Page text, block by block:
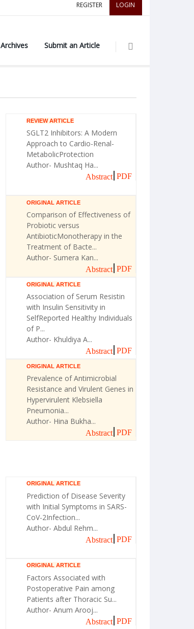
REGISTER LOGIN
Archives Submit an Article
REVIEW ARTICLE
SGLT2 Inhibitors: A Modern
Approach to Cardio-Renal-
MetabolicProtection
Author- Mushtaq Ha...
Abstract PDF
ORIGINAL ARTICLE
Comparison of Effectiveness of
Probiotic versus
AntibioticMonotherapy in the
Treatment of Bacte...
Author- Sumera Kan...
Abstract PDF
ORIGINAL ARTICLE
Association of Serum Resistin
with Insulin Sensitivity in
SelfReported Healthy Individuals
of P...
Author- Khuldiya A...
Abstract PDF
ORIGINAL ARTICLE
Prevalence of Antimicrobial
Resistance and Virulent Genes in
Hypervirulent Klebsiella
Pneumonia...
Author- Hina Bukha...
Abstract PDF
ORIGINAL ARTICLE
Prediction of Disease Severity
with Initial Symptoms in SARS-
CoV-2Infection...
Author- Abdul Rehm...
Abstract PDF
ORIGINAL ARTICLE
Factors Associated with
Postoperative Pain among
Patients after Thoracic Su...
Author- Anum Arooj...
Abstract PDF